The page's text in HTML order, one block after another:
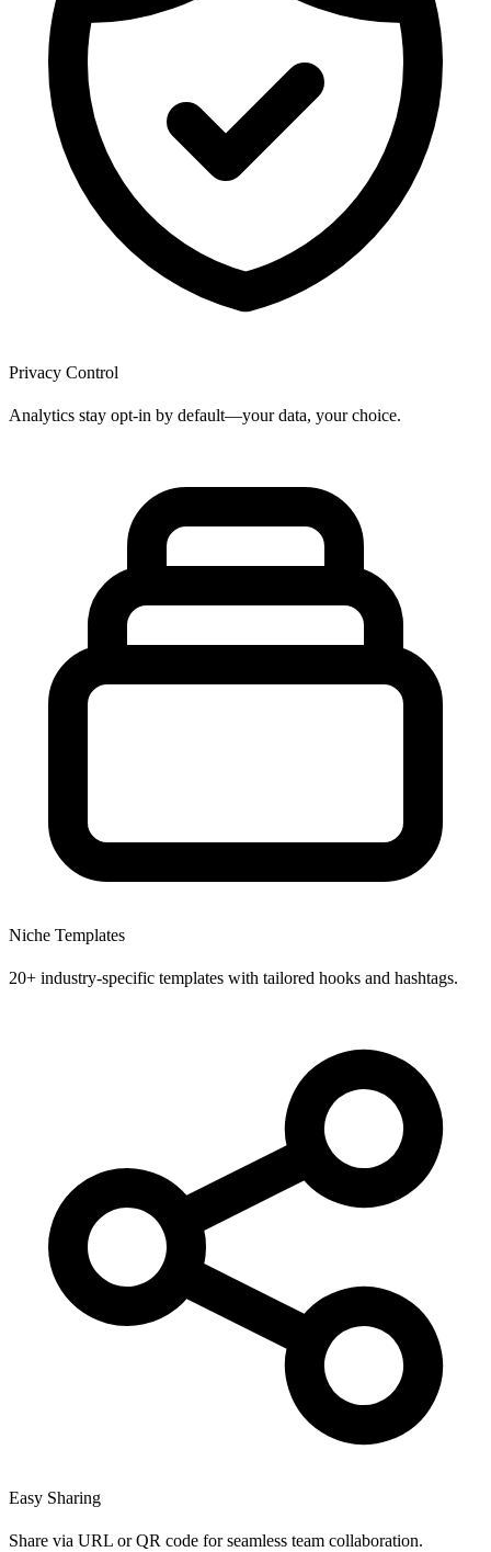
Privacy Control
Analytics stay opt-in by default—your data, your choice.
Niche Templates
20+ industry-specific templates with tailored hooks and hashtags.
Easy Sharing
Share via URL or QR code for seamless team collaboration.